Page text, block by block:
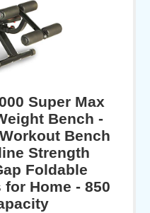
Super Max
Bench -
Bench
Strength
Foldable
Home - 850